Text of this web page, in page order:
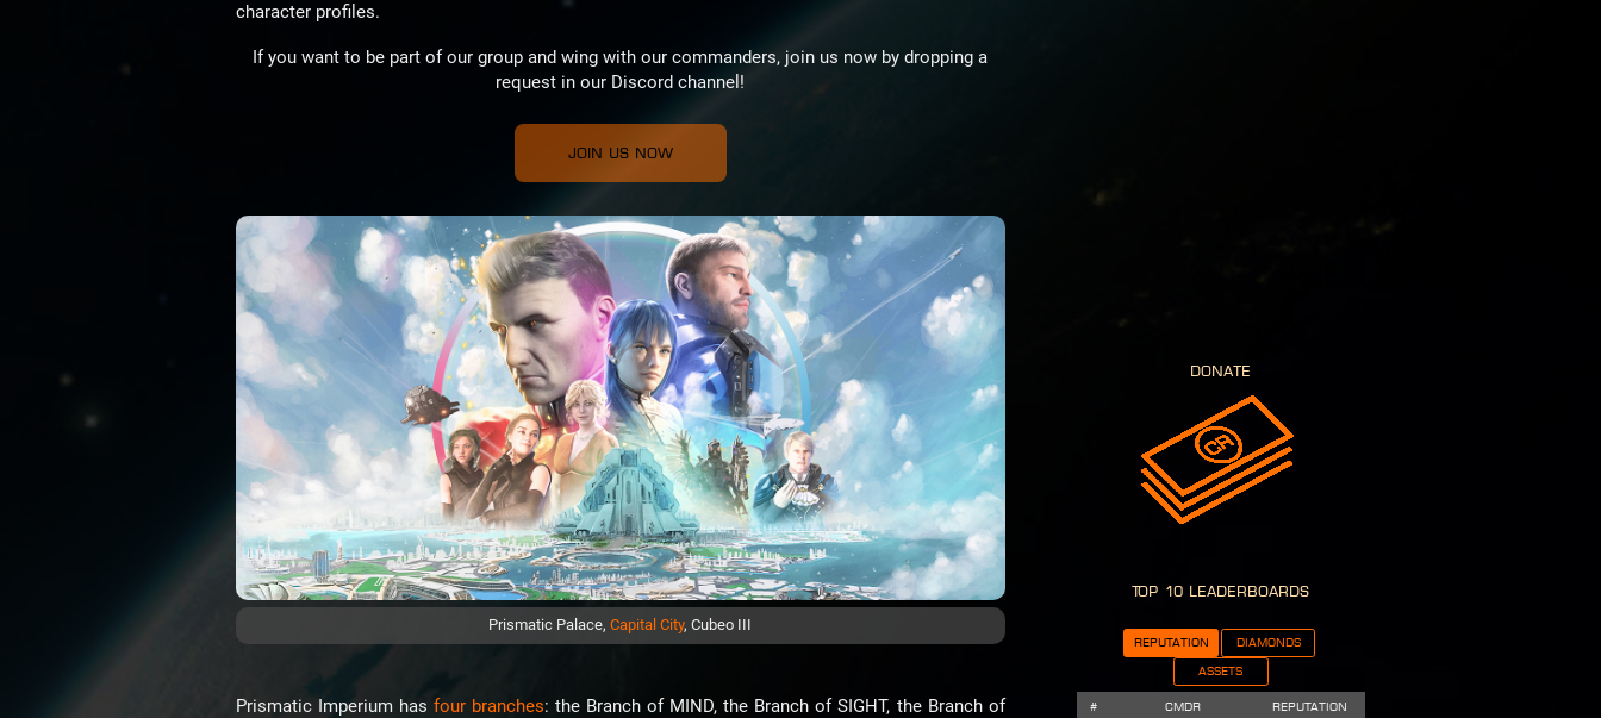
character profiles.
If you want to be part of our group and wing with our commanders, join us now by dropping a
request in our Discord channel!
Join us now
Prismatic Palace,Capital City, Cubeo III
Prismatic Imperium hasfour branches: the Branch of MIND, the Branch of SIGHT, the Branch of
donate
Top 10 Leaderboards
Reputation
Diamonds
Assets
#
CMDR
Reputation